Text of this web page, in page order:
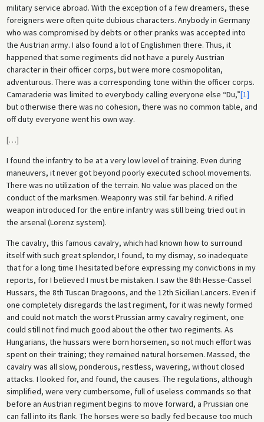
military service abroad. With the exception of a few dreamers, these
foreigners were often quite dubious characters. Anybody in Germany
who was compromised by debts or other pranks was accepted into
the Austrian army. I also found a lot of Englishmen there. Thus, it
happened that some regiments did not have a purely Austrian
character in their officer corps, but were more cosmopolitan,
adventurous. There was a corresponding tone within the officer corps.
Camaraderie was limited to everybody calling everyone else “Du,”[1]
but otherwise there was no cohesion, there was no common table, and
off duty everyone went his own way.
[…]
I found the infantry to be at a very low level of training. Even during
maneuvers, it never got beyond poorly executed school movements.
There was no utilization of the terrain. No value was placed on the
conduct of the marksmen. Weaponry was still far behind. A rifled
weapon introduced for the entire infantry was still being tried out in
the arsenal (Lorenz system).
The cavalry, this famous cavalry, which had known how to surround
itself with such great splendor, I found, to my dismay, so inadequate
that for a long time I hesitated before expressing my convictions in my
reports, for I believed I must be mistaken. I saw the 8th Hesse-Cassel
Hussars, the 8th Tuscan Dragoons, and the 12th Sicilian Lancers. Even if
one completely disregards the last regiment, for it was newly formed
and could not match the worst Prussian army cavalry regiment, one
could still not find much good about the other two regiments. As
Hungarians, the hussars were born horsemen, so not much effort was
spent on their training; they remained natural horsemen. Massed, the
cavalry was all slow, ponderous, restless, wavering, without closed
attacks. I looked for, and found, the causes. The regulations, although
simplified, were very cumbersome, full of useless commands so that
before an Austrian regiment begins to move forward, a Prussian one
can fall into its flank. The horses were so badly fed because too much